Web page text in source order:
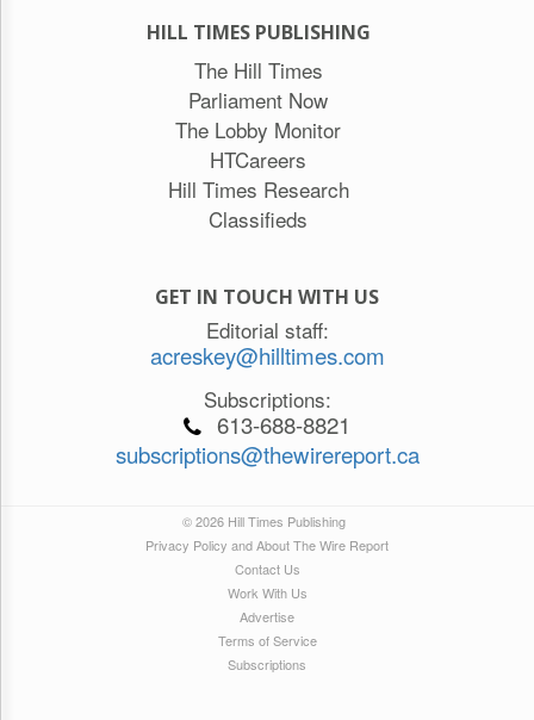
HILL TIMES PUBLISHING
The Hill Times
Parliament Now
The Lobby Monitor
HTCareers
Hill Times Research
Classifieds
GET IN TOUCH WITH US
Editorial staff:
acreskey@hilltimes.com
Subscriptions:
613-688-8821
subscriptions@thewirereport.ca
© 2026 Hill Times Publishing
Privacy Policy and About The Wire Report
Contact Us
Work With Us
Advertise
Terms of Service
Subscriptions